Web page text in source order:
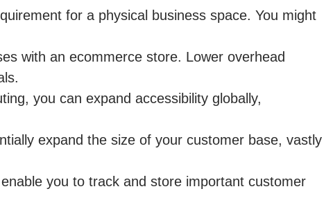
for a physical business space. You might
with an ecommerce store. Lower overhead
you can expand accessibility globally,
expand the size of your customer base, vastly
you to track and store important customer